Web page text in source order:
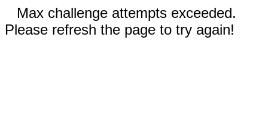
Max challenge attempts exceeded.
Please refresh the page to try again!